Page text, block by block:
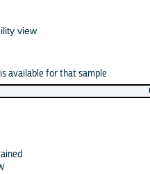
view
available for that sample